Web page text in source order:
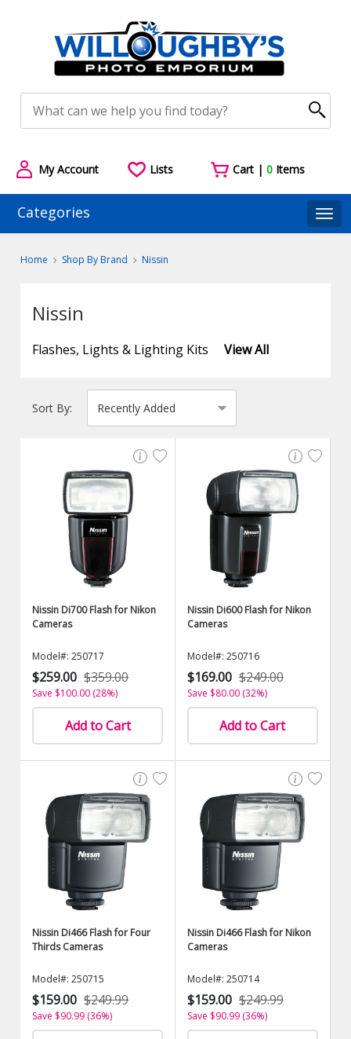
My Account Lists Cart |0 Items
Categories
Home Shop By Brand Nissin
Nissin
Flashes, Lights & Lighting Kits View All
Sort By:
Nissin Di700 Flash for Nikon
Cameras
Model#: 250717
$259.00 $359.00
Save $100.00 (28%)
Add to Cart
Nissin Di600 Flash for Nikon
Cameras
Model#: 250716
$169.00 $249.00
Save $80.00 (32%)
Add to Cart
Nissin Di466 Flash for Four
Thirds Cameras
Model#: 250715
$159.00 $249.99
Save $90.99 (36%)
Nissin Di466 Flash for Nikon
Cameras
Model#: 250714
$159.00 $249.99
Save $90.99 (36%)